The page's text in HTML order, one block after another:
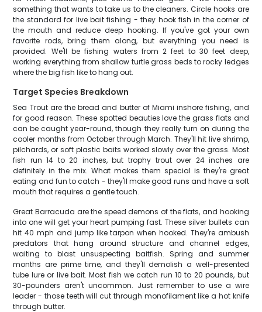
something that wants to take us to the cleaners. Circle hooks are
the standard for live bait fishing - they hook fish in the corner of
the mouth and reduce deep hooking. If you've got your own
favorite rods, bring them along, but everything you need is
provided. We'll be fishing waters from 2 feet to 30 feet deep,
working everything from shallow turtle grass beds to rocky ledges
where the big fish like to hang out.
Target Species Breakdown
Sea Trout are the bread and butter of Miami inshore fishing, and
for good reason. These spotted beauties love the grass flats and
can be caught year-round, though they really turn on during the
cooler months from October through March. They'll hit live shrimp,
pilchards, or soft plastic baits worked slowly over the grass. Most
fish run 14 to 20 inches, but trophy trout over 24 inches are
definitely in the mix. What makes them special is they're great
eating and fun to catch - they'll make good runs and have a soft
mouth that requires a gentle touch.
Great Barracuda are the speed demons of the flats, and hooking
into one will get your heart pumping fast. These silver bullets can
hit 40 mph and jump like tarpon when hooked. They're ambush
predators that hang around structure and channel edges,
waiting to blast unsuspecting baitfish. Spring and summer
months are prime time, and they'll demolish a well-presented
tube lure or live bait. Most fish we catch run 10 to 20 pounds, but
30-pounders aren't uncommon. Just remember to use a wire
leader - those teeth will cut through monofilament like a hot knife
through butter.